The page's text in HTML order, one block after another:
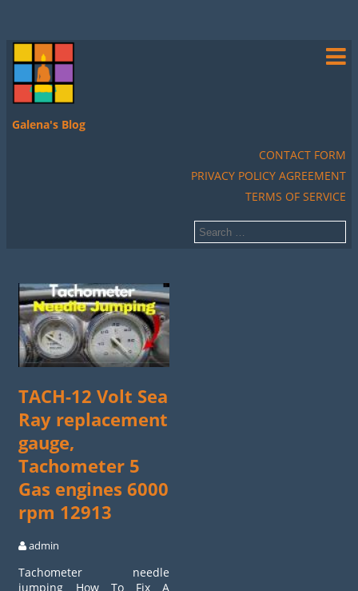
Galena's Blog
CONTACT FORM
PRIVACY POLICY AGREEMENT
TERMS OF SERVICE
TACH-12 Volt Sea
Ray replacement
gauge,
Tachometer 5
Gas engines 6000
rpm 12913
admin
Tachometer needle
jumping How To Fix A